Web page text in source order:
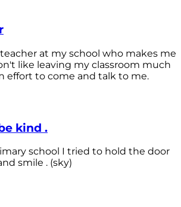
at my school who makes me
like leaving my classroom much
effort to come and talk to me.
kind .
school I tried to hold the door
smile . (sky)